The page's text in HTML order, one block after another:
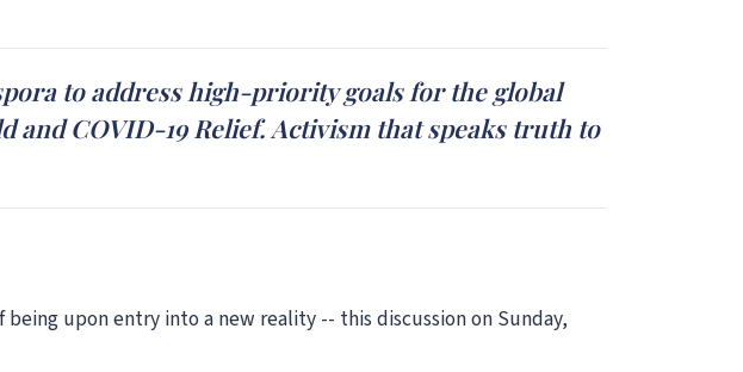
to address high-priority goals for the global
and COVID-19 Relief. Activism that speaks truth to
upon entry into a new reality -- this discussion on Sunday,